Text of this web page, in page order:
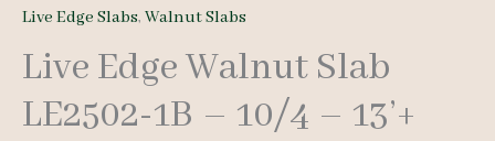
Live Edge Slabs, Walnut Slabs
Live Edge Walnut Slab
LE2502-1B – 10/4 – 13’+